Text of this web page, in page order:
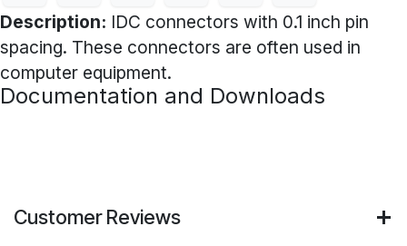
Description: IDC connectors with 0.1 inch pin
spacing. These connectors are often used in
computer equipment.
Documentation and Downloads
Customer Reviews